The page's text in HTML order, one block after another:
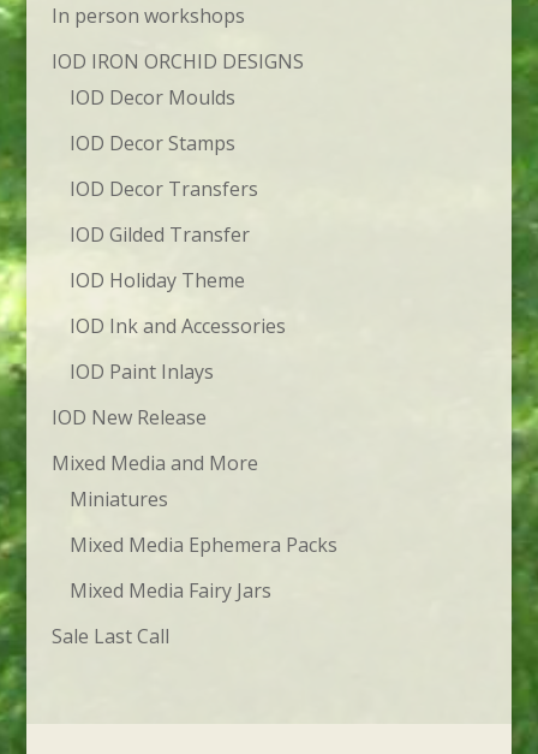
In person workshops
IOD IRON ORCHID DESIGNS
IOD Decor Moulds
IOD Decor Stamps
IOD Decor Transfers
IOD Gilded Transfer
IOD Holiday Theme
IOD Ink and Accessories
IOD Paint Inlays
IOD New Release
Mixed Media and More
Miniatures
Mixed Media Ephemera Packs
Mixed Media Fairy Jars
Sale Last Call